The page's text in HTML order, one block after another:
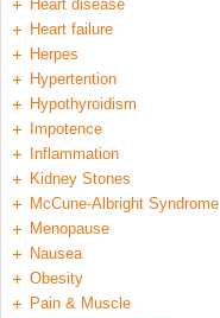
Heart disease
Heart failure
Herpes
Hypertention
Hypothyroidism
Impotence
Inflammation
Kidney Stones
McCune-Albright Syndrome
Menopause
Nausea
Obesity
Pain & Muscle